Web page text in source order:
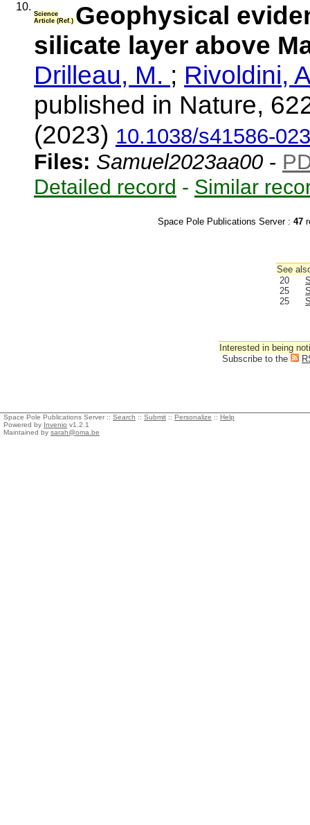
10.
Science
Article (Ref.) Geophysical
silicate layer above
Drilleau, M. ; Rivoldini,
published in Nature,
(2023) 10.1038/s41586-
Files: Samuel2023aa00 -
Detailed record - Similar
Space Pole Publications Server : 47
See
20
25
25
Interested in being
Subscribe to the
Space Pole Publications Server :: Search :: Submit :: Personalize :: Help
Powered by Invenio v1.2.1
Maintained by sarah@oma.be